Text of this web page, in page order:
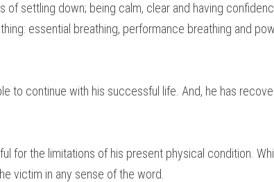
of settling down; being calm, clear and having
essential breathing, performance breathing and
to continue with his successful life. And, he has
for the limitations of his present physical condition.
victim in any sense of the word.